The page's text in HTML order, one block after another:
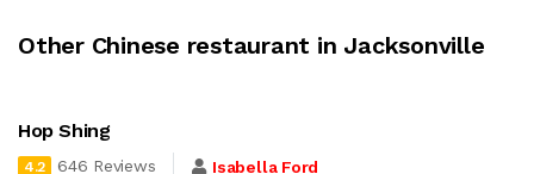
Other Chinese restaurant in Jacksonville
Hop Shing
4.2 646 Reviews Isabella Ford